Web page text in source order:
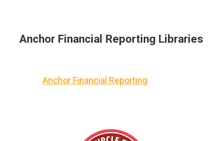
Anchor Financial Reporting Libraries
Anchor Financial Reporting